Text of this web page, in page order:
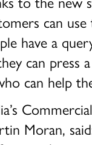
can
have a
can press
can help
Moran,